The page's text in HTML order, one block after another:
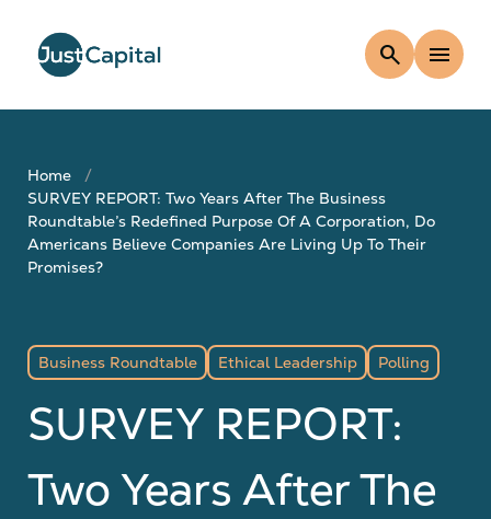
search menu
Home
SURVEY REPORT: Two Years After The Business
Roundtable’s Redefined Purpose Of A Corporation, Do
Americans Believe Companies Are Living Up To Their
Promises?
Business Roundtable Ethical Leadership Polling
SURVEY REPORT:
Two Years After The